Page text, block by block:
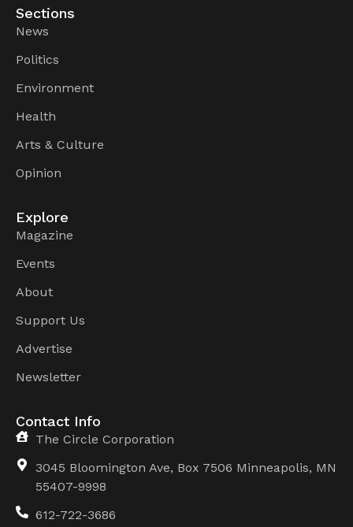
Sections
News
Politics
Environment
Health
Arts & Culture
Opinion
Explore
Magazine
Events
About
Support Us
Advertise
Newsletter
Contact Info
The Circle Corporation
3045 Bloomington Ave, Box 7506 Minneapolis, MN
55407-9998
612-722-3686